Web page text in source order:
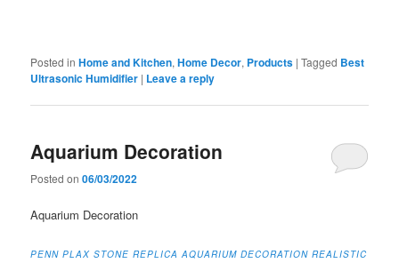
Posted in Home and Kitchen,Home Decor, Products |Tagged Best
Ultrasonic Humidifier | Leave a reply
Aquarium Decoration
Posted on06/03/2022
Aquarium Decoration
PENN PLAX STONE REPLICA AQUARIUM DECORATION REALISTIC